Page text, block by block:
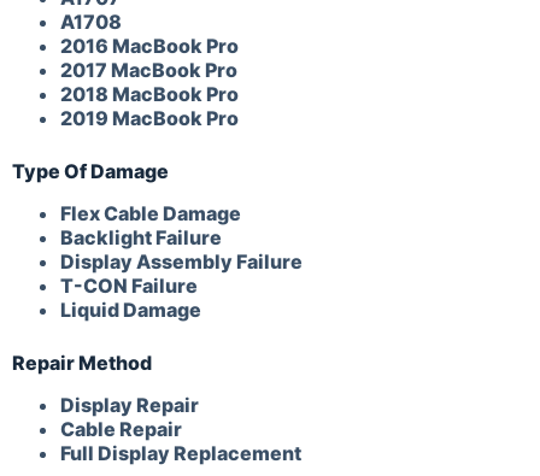
A1708
2016 MacBook Pro
2017 MacBook Pro
2018 MacBook Pro
2019 MacBook Pro
Type Of Damage
Flex Cable Damage
Backlight Failure
Display Assembly Failure
T-CON Failure
Liquid Damage
Repair Method
Display Repair
Cable Repair
Full Display Replacement